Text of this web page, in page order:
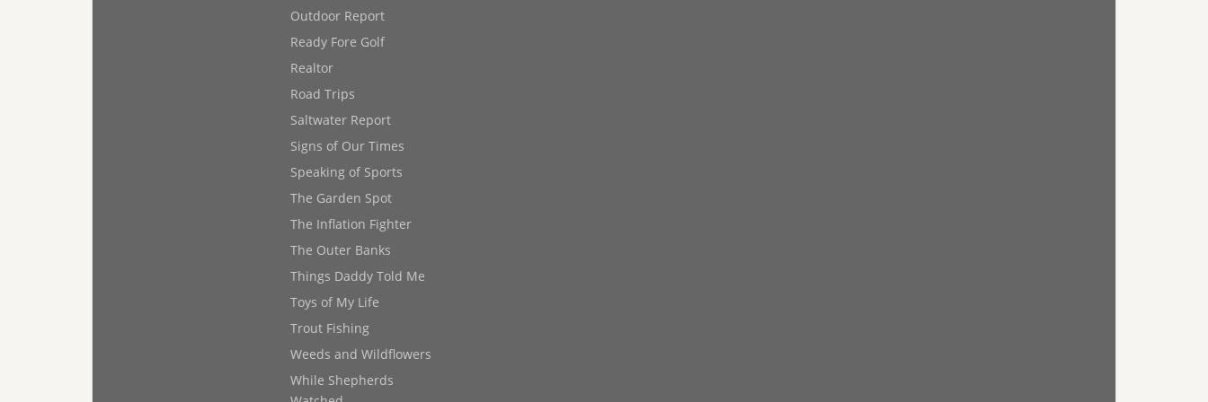
Outdoor Report
Ready Fore Golf
Realtor
Road Trips
Saltwater Report
Signs of Our Times
Speaking of Sports
The Garden Spot
The Inflation Fighter
The Outer Banks
Things Daddy Told Me
Toys of My Life
Trout Fishing
Weeds and Wildflowers
While Shepherds